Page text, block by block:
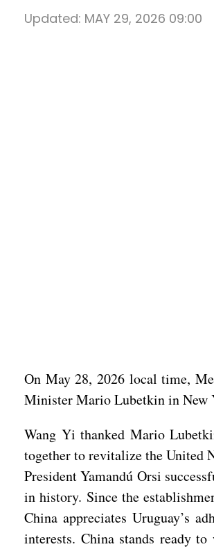
Updated: MAY 29, 2026 09:00
On May 28, 2026 local time,
Minister Mario Lubetkin in New
Wang Yi thanked Mario
together to revitalize the United
President Yamandú Orsi
in history. Since the
China appreciates Uruguay’s
interests. China stands ready